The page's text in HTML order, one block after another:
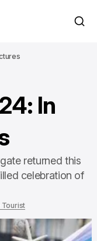
In
returned this
celebration of
Tourist